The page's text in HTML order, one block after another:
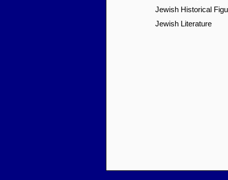
Jewish Historical
Jewish Literature